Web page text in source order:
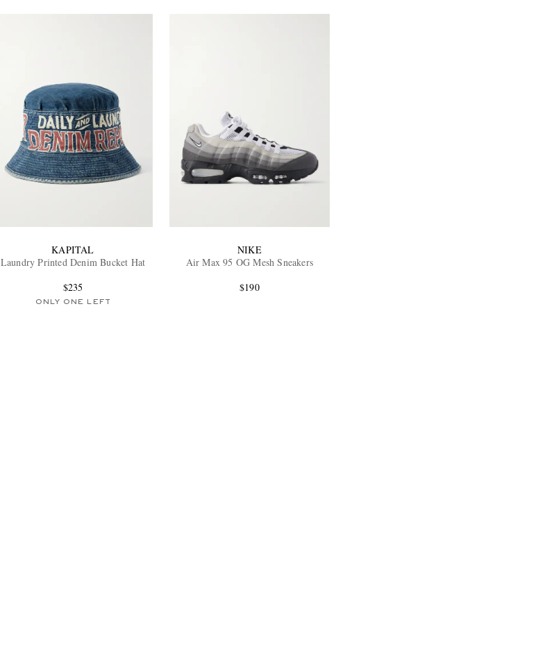
KAPITAL
Laundry Printed Denim Bucket Hat
$235
ONLY ONE LEFT
NIKE
Air Max 95 OG Mesh Sneakers
$190